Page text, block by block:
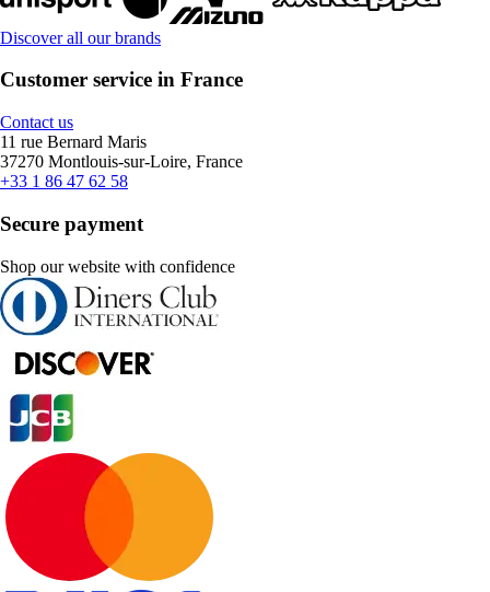
Discover all our brands
Customer service in France
Contact us
11 rue Bernard Maris
37270 Montlouis-sur-Loire, France
+33 1 86 47 62 58
Secure payment
Shop our website with confidence